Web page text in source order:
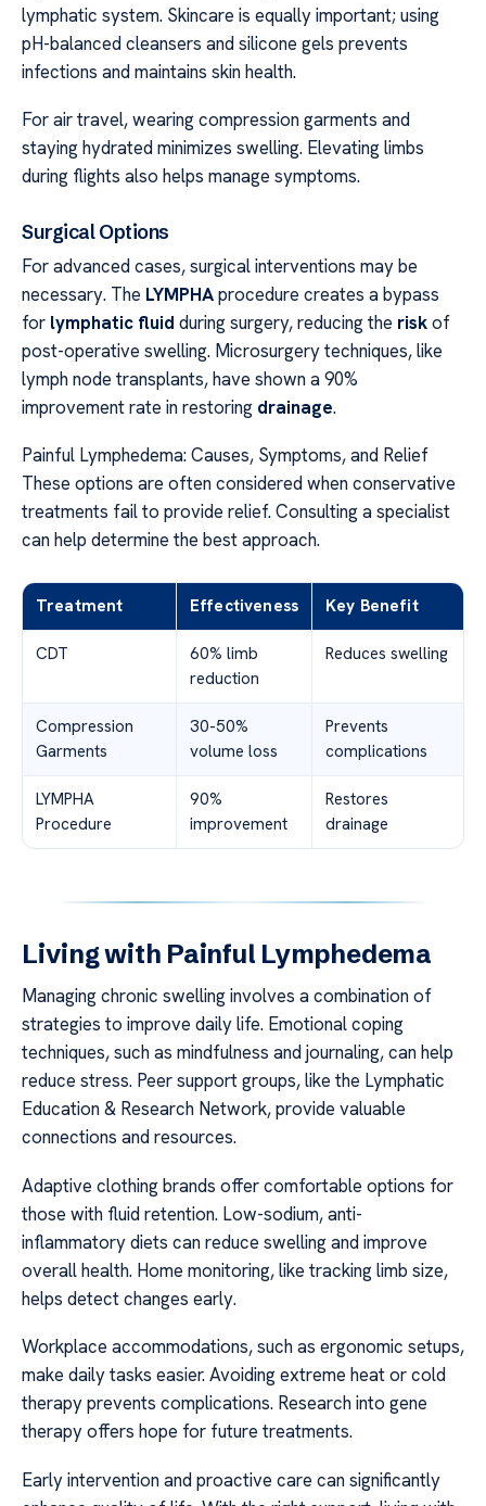
lymphatic system. Skincare is equally important; using
pH-balanced cleansers and silicone gels prevents
infections and maintains skin health.
For air travel, wearing compression garments and
staying hydrated minimizes swelling. Elevating limbs
during flights also helps manage symptoms.
Surgical Options
For advanced cases, surgical interventions may be
necessary. The LYMPHAprocedure creates a bypass
for lymphatic fluid during surgery, reducing the riskof
post-operative swelling. Microsurgery techniques, like
lymph node transplants, have shown a 90%
improvement rate in restoring drainage.
Painful Lymphedema: Causes, Symptoms, and Relief
These options are often considered when conservative
treatments fail to provide relief. Consulting a specialist
can help determine the best approach.
Treatment Effectiveness Key Benefit
CDT
60% limb
reduction
Reduces swelling
Compression
Garments
30-50%
volume loss
Prevents
complications
LYMPHA
Procedure
90%
improvement
Restores
drainage
Living with Painful Lymphedema
Managing chronic swelling involves a combination of
strategies to improve daily life. Emotional coping
techniques, such as mindfulness and journaling, can help
reduce stress. Peer support groups, like the Lymphatic
Education & Research Network, provide valuable
connections and resources.
Adaptive clothing brands offer comfortable options for
those with fluid retention. Low-sodium, anti-
inflammatory diets can reduce swelling and improve
overall health. Home monitoring, like tracking limb size,
helps detect changes early.
Workplace accommodations, such as ergonomic setups,
make daily tasks easier. Avoiding extreme heat or cold
therapy prevents complications. Research into gene
therapy offers hope for future treatments.
Early intervention and proactive care can significantly